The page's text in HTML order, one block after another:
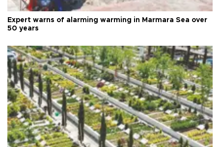
Expert warns of alarming warming in Marmara Sea over
50 years